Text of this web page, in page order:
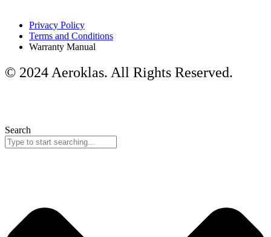
Privacy Policy
Terms and Conditions
Warranty Manual
© 2024 Aeroklas. All Rights Reserved.
Search